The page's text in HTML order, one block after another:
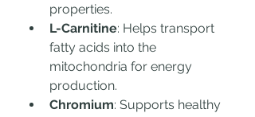
properties.
L-Carnitine: Helps transport
fatty acids into the
mitochondria for energy
production.
Chromium: Supports healthy